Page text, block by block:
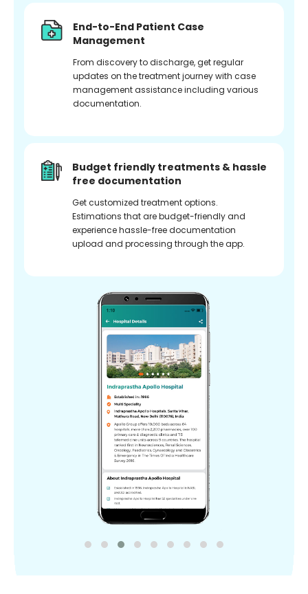
End-to-End Patient Case
Management
From discovery to discharge, get regular
updates on the treatment journey with case
management assistance including various
documentation.
Budget friendly treatments & hassle
free documentation
Get customized treatment options.
Estimations that are budget-friendly and
experience hassle-free documentation
upload and processing through the app.